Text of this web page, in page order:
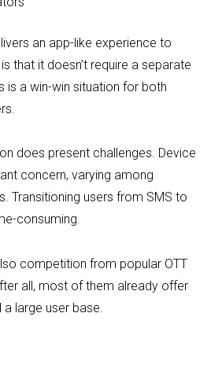
an app-like experience to
that it doesn’t require a separate
is a win-win situation for both
does present challenges. Device
concern, varying among
Transitioning users from SMS to
consuming.
competition from popular OTT
all, most of them already offer
large user base.